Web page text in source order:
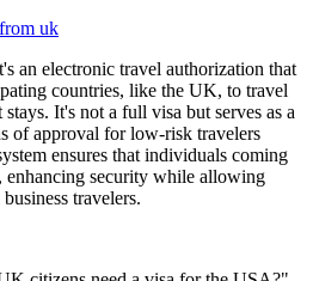
uk
an electronic travel authorization that
countries, like the UK, to travel
It's not a full visa but serves as a
of approval for low-risk travelers
ensures that individuals coming
enhancing security while allowing
travelers.